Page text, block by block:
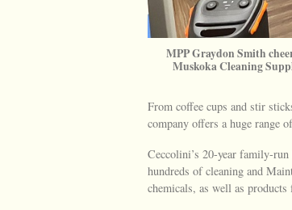
MPP Graydon Smith
Muskoka Cleaning
From coffee cups and stir
company offers a huge range
Ceccolini’s 20-year family-
hundreds of cleaning and
chemicals, as well as